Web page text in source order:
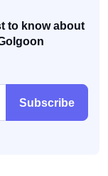
to know about
Subscribe